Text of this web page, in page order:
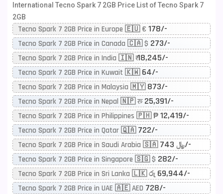
International Tecno Spark 7 2GB Price List of Tecno Spark 7
2GB
Tecno Spark 7 2GB Price in Europe 🇪🇺 € 178/-
Tecno Spark 7 2GB Price in Canada 🇨🇦 $ 273/-
Tecno Spark 7 2GB Price in India 🇮🇳 ₹18,245/-
Tecno Spark 7 2GB Price in Kuwait 🇰🇼 64/-
Tecno Spark 7 2GB Price in Malaysia 🇲🇾 873/-
Tecno Spark 7 2GB Price in Nepal 🇳🇵 रू 25,391/-
Tecno Spark 7 2GB Price in Philippines 🇵🇭 ₱ 12,419/-
Tecno Spark 7 2GB Price in Qatar 🇶🇦 722/-
Tecno Spark 7 2GB Price in Saudi Arabia 🇸🇦 ﷼743/-
Tecno Spark 7 2GB Price in Singapore 🇸🇬 $ 282/-
Tecno Spark 7 2GB Price in Sri Lanka 🇱🇰 රු 69,944/-
Tecno Spark 7 2GB Price in UAE 🇦🇪 AED 728/-